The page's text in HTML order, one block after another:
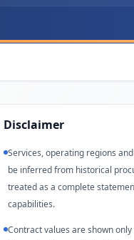
Disclaimer
Services, operating regions
be inferred from historical
treated as a complete
capabilities.
Contract values are shown